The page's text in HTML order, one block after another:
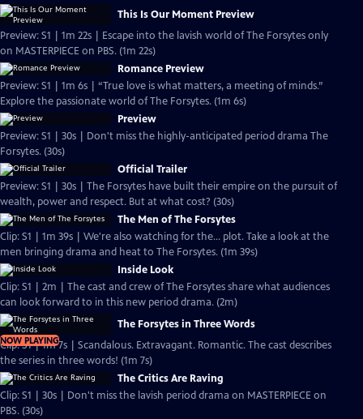
This Is Our Moment Preview
Preview: S1 | 1m 22s | Escape into the lavish world of The Forsytes only
on MASTERPIECE on PBS. (1m 22s)
Romance Preview
Preview: S1 | 1m 6s | “True love is what matters, a meeting of minds.”
Explore the passionate world of The Forsytes. (1m 6s)
Preview
Preview: S1 | 30s | Don't miss the highly-anticipated period drama The
Forsytes. (30s)
Official Trailer
Preview: S1 | 30s | The Forsytes have built their empire on the pursuit of
wealth, power and respect. But at what cost? (30s)
The Men of The Forsytes
Clip: S1 | 1m 39s | We're also watching for the... plot. Take a look at the
men bringing drama and heat to The Forsytes. (1m 39s)
Inside Look
Clip: S1 | 2m | The cast and crew of The Forsytes share what audiences
can look forward to in this new period drama. (2m)
NOW PLAYING
The Forsytes in Three Words
Clip: S1 | 1m 7s | Scandalous. Extravagant. Romantic. The cast describes
the series in three words! (1m 7s)
The Critics Are Raving
Clip: S1 | 30s | Don't miss the lavish period drama on MASTERPIECE on
PBS. (30s)